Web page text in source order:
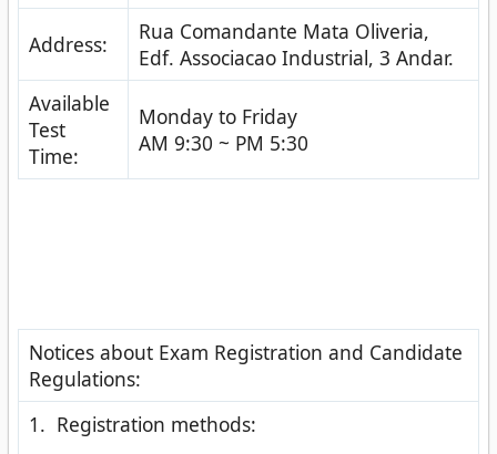
Address:
Rua Comandante Mata Oliveria,
Edf. Associacao Industrial, 3 Andar.
Available
Test
Time:
Monday to Friday
AM 9:30 ~ PM 5:30
Notices about Exam Registration and Candidate
Regulations:
1. Registration methods: